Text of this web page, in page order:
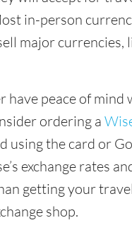
in-person
major currencies,
have peace of mind
ordering a
using the card or
exchange rates
getting your
shop.